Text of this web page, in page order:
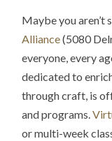
Maybe you aren’t
Alliance(5080
everyone, every
dedicated to
through craft, is
and programs.
or multi-week